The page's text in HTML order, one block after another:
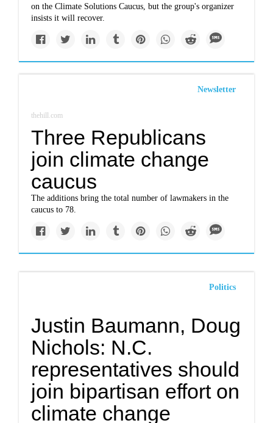
on the Climate Solutions Caucus, but the group's organizer
insists it will recover.
Newsletter
thehill.com
Three Republicans
join climate change
caucus
The additions bring the total number of lawmakers in the
caucus to 78.
Politics
Justin Baumann, Doug
Nichols: N.C.
representatives should
join bipartisan effort on
climate change